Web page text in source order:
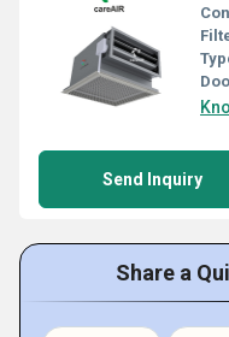
Send Inquiry
Share a